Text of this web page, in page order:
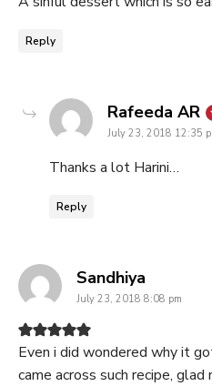
Reply
Rafeeda AR
July 23, 2018 12:35
Thanks a lot Harini…
Reply
Sandhiya
July 23, 2018 8:08 pm
Even i did wondered why it
came across such recipe,